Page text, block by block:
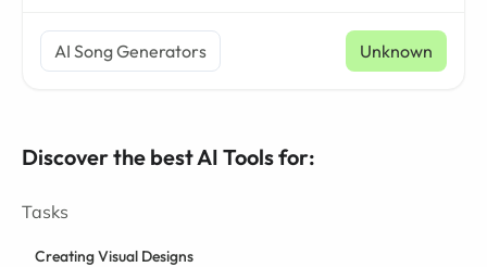
AI Song Generators Unknown
Discover the best AI Tools for:
Tasks
Creating Visual Designs